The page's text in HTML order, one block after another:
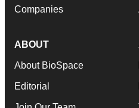
Companies
ABOUT
About BioSpace
Editorial